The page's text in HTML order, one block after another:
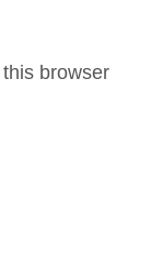
browser